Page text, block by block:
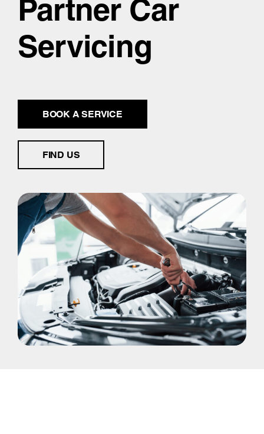
Partner Car
Servicing
BOOK A SERVICE
FIND US